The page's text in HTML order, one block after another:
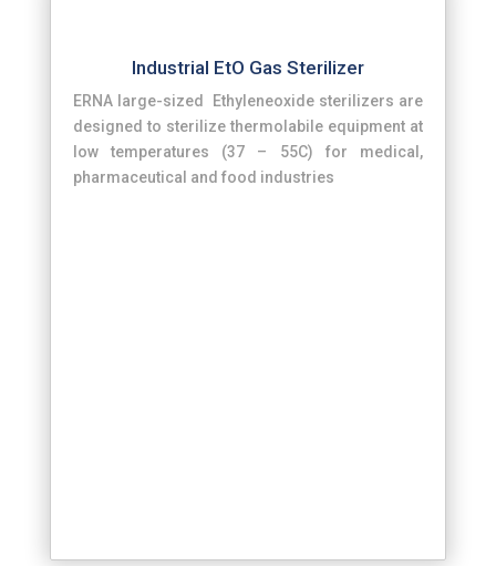
Industrial EtO Gas Sterilizer
ERNA large-sized Ethyleneoxide sterilizers are
designed to sterilize thermolabile equipment at
low temperatures (37 – 55C) for medical,
pharmaceutical and food industries